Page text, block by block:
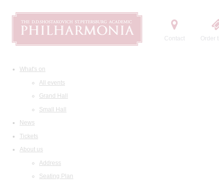
Contact Order
What's on
All events
Grand Hall
Small Hall
News
Tickets
About us
Address
Seating Plan